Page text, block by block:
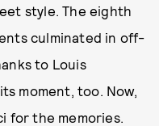
style. The eighth
culminated in off-
to Louis
moment, too. Now,
for the memories.